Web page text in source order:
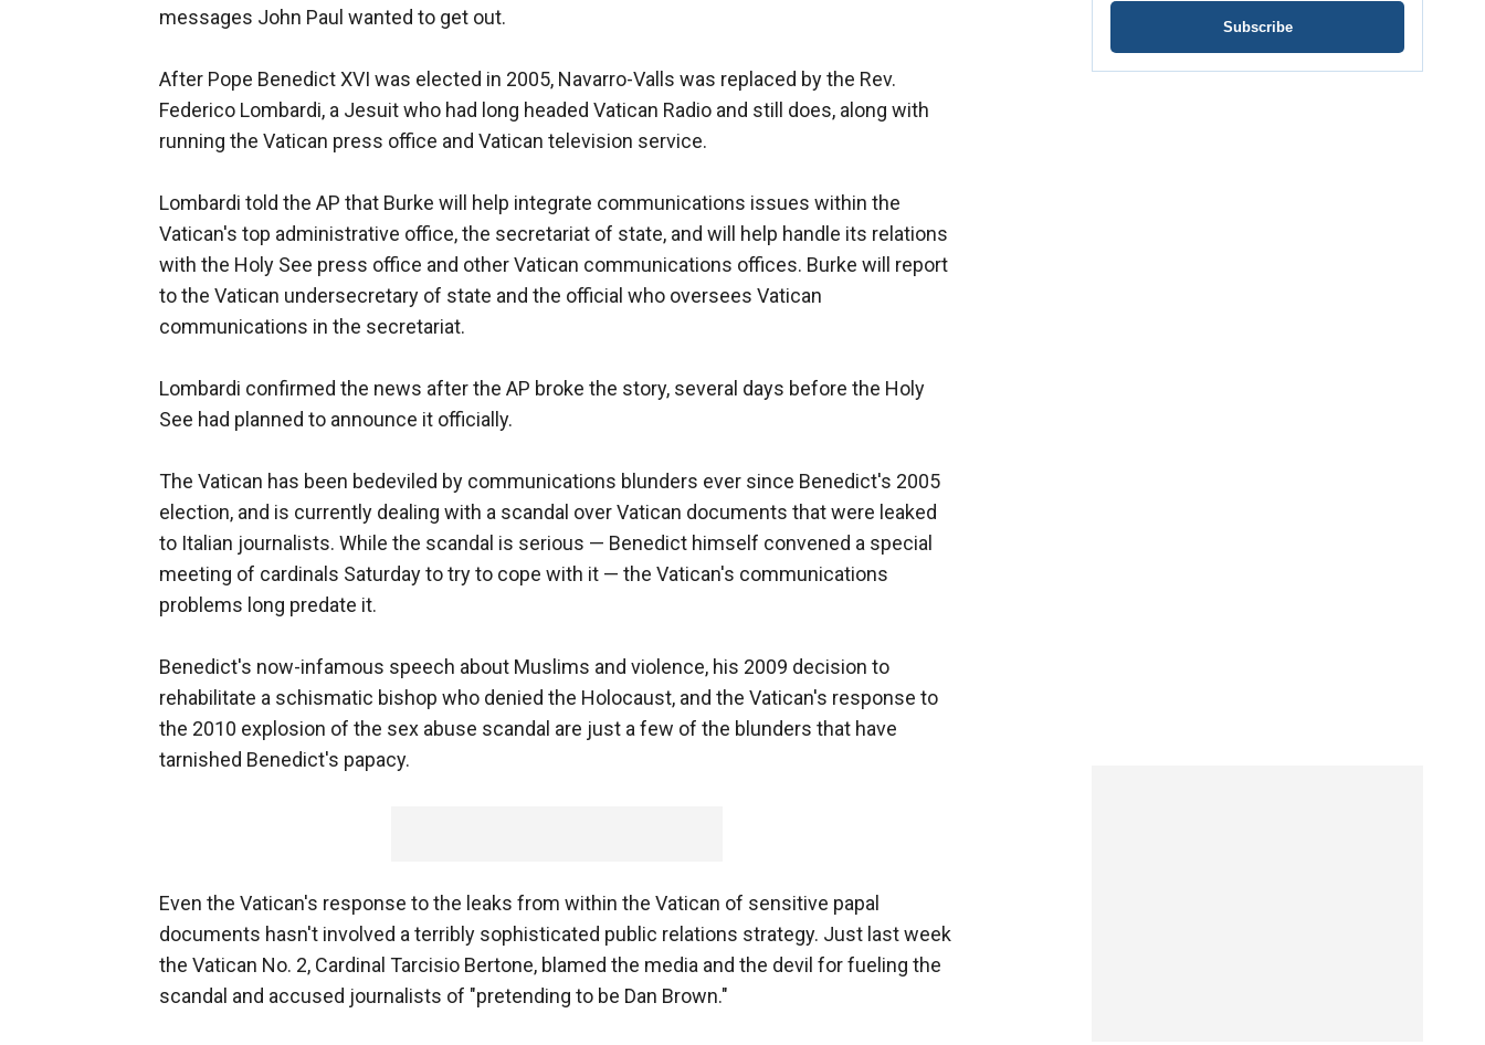
messages John Paul wanted to get out.
After Pope Benedict XVI was elected in 2005, Navarro-Valls was replaced by the Rev.
Federico Lombardi, a Jesuit who had long headed Vatican Radio and still does, along with
running the Vatican press office and Vatican television service.
Lombardi told the AP that Burke will help integrate communications issues within the
Vatican's top administrative office, the secretariat of state, and will help handle its relations
with the Holy See press office and other Vatican communications offices. Burke will report
to the Vatican undersecretary of state and the official who oversees Vatican
communications in the secretariat.
Lombardi confirmed the news after the AP broke the story, several days before the Holy
See had planned to announce it officially.
The Vatican has been bedeviled by communications blunders ever since Benedict's 2005
election, and is currently dealing with a scandal over Vatican documents that were leaked
to Italian journalists. While the scandal is serious — Benedict himself convened a special
meeting of cardinals Saturday to try to cope with it — the Vatican's communications
problems long predate it.
Benedict's now-infamous speech about Muslims and violence, his 2009 decision to
rehabilitate a schismatic bishop who denied the Holocaust, and the Vatican's response to
the 2010 explosion of the sex abuse scandal are just a few of the blunders that have
tarnished Benedict's papacy.
Even the Vatican's response to the leaks from within the Vatican of sensitive papal
documents hasn't involved a terribly sophisticated public relations strategy. Just last week
the Vatican No. 2, Cardinal Tarcisio Bertone, blamed the media and the devil for fueling the
scandal and accused journalists of "pretending to be Dan Brown."
Subscribe